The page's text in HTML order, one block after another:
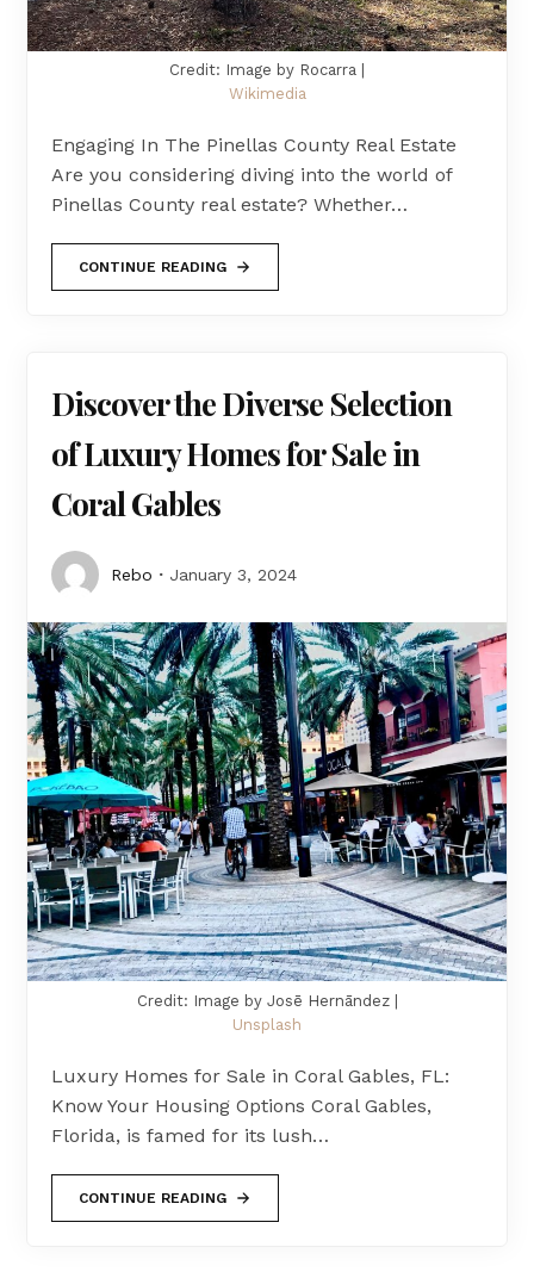
Credit: Image by Rocarra |
Wikimedia
Engaging In The Pinellas County Real Estate
Are you considering diving into the world of
Pinellas County real estate? Whether…
CONTINUE READING
Discover the Diverse Selection
of Luxury Homes for Sale in
Coral Gables
Rebo January 3, 2024
Credit: Image by Josē Hernāndez |
Unsplash
Luxury Homes for Sale in Coral Gables, FL:
Know Your Housing Options Coral Gables,
Florida, is famed for its lush…
CONTINUE READING